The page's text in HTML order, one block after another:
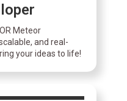
Meteor
and real-
your ideas to life!